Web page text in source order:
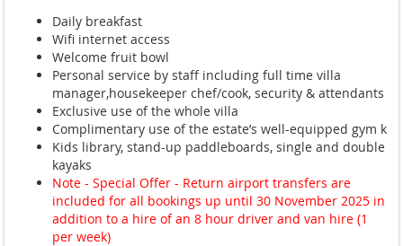
Daily breakfast
Wifi internet access
Welcome fruit bowl
Personal service by staff including full time villa
manager,housekeeper chef/cook, security & attendants
Exclusive use of the whole villa
Complimentary use of the estate’s well-equipped gym k
Kids library, stand-up paddleboards, single and double
kayaks
Note - Special Offer - Return airport transfers are
included for all bookings up until 30 November 2025 in
addition to a hire of an 8 hour driver and van hire (1
per week)